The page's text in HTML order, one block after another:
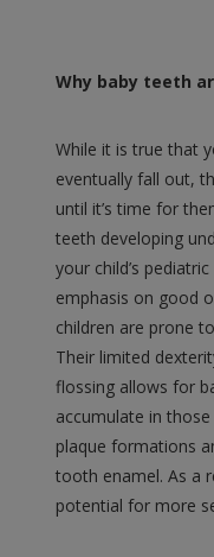
Why baby teeth
While it is true that
eventually fall out,
until it’s time for
teeth developing
your child’s
emphasis on good
children are prone
Their limited
flossing allows for
accumulate in
plaque formations
tooth enamel. As a
potential for more